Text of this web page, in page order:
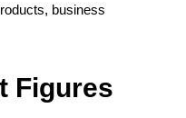
business
Figures